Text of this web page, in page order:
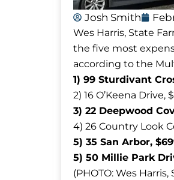
Josh Smith
Wes Harris, State
the five most
according to the
1) 99 Sturdivant
2) 16 O’Keena Drive,
3) 22 Deepwood
4) 26 Country Look
5) 35 San Arbor,
5) 50 Millie Park
(PHOTO: Wes